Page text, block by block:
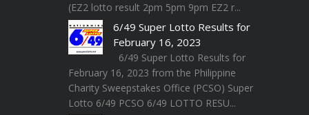
(EZ2 lotto result 2pm 5pm 9pm EZ2 r...
6/49 Super Lotto Results for
February 16, 2023
6/49 Super Lotto Results for
February 16, 2023 from the Philippine
Charity Sweepstakes Office (PCSO) Super
Lotto 6/49 PCSO 6/49 LOTTO RESU...